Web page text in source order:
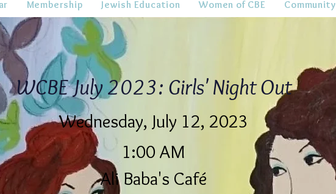
Membership Jewish Education Women of CBE Community
WCBE July 2023: Girls' Night Out
Wednesday, July 12, 2023
1:00 AM
Ali Baba's Café